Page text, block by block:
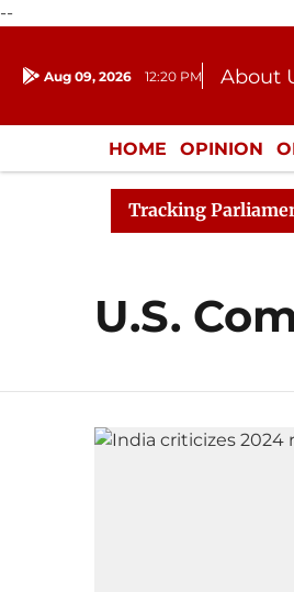
--
Aug 09, 2026 12:20 PM About
HOME OPINION
ENTERTAINMENT
Tracking
Rajya Sabha
U.S.